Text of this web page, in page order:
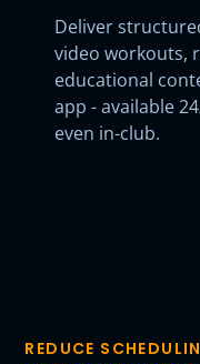
Deliver
video workouts,
educational
app - available
even in-club.
REDUCE